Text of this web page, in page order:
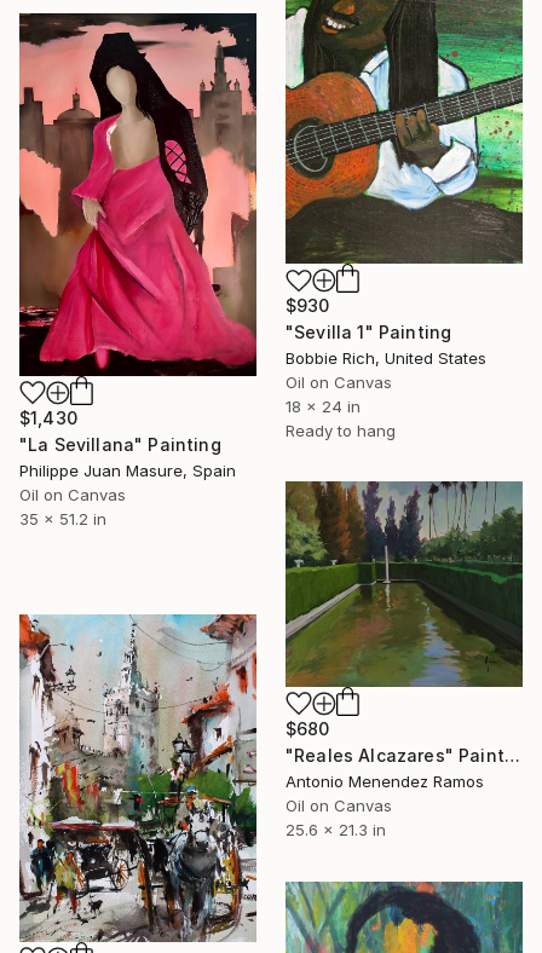
$930
"Sevilla 1" Painting
Bobbie Rich, United States
Oil on Canvas
18 x 24 in
Ready to hang
$1,430
"La Sevillana" Painting
Philippe Juan Masure, Spain
Oil on Canvas
35 x 51.2 in
$680
"Reales Alcazares" Painting
Antonio Menendez Ramos
Oil on Canvas
25.6 x 21.3 in